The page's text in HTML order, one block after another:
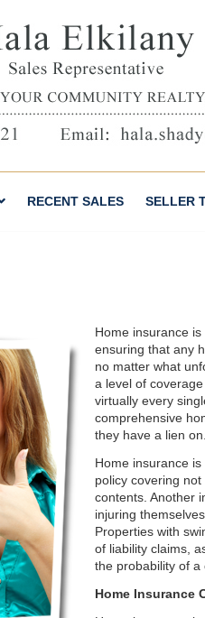
RECENT SALES SELLER
Home insurance
ensuring that any
no matter what
a level of
virtually every
comprehensive
they have a lien on.
Home insurance
policy covering
contents. Another
injuring
Properties with
of liability claims,
the probability of a
Home Insurance